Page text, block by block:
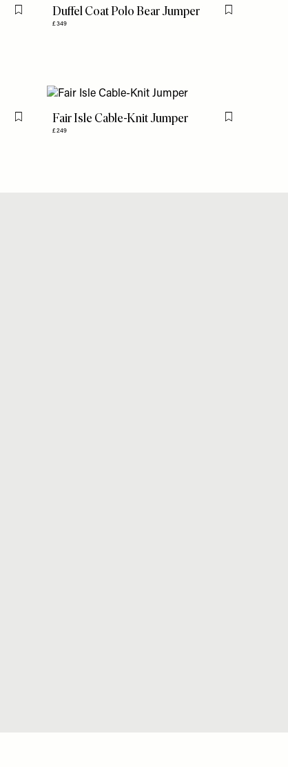
Flag this itemDuffel Coat Polo Bear Jumper
£349
Flag this item
Flag this itemFair Isle Cable-Knit Jumper
£249
Flag this item